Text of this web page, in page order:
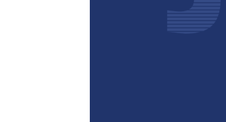
Pertanika
December